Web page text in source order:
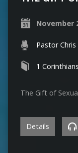
November
Pastor
1 Corinthians
The Gift of
Details